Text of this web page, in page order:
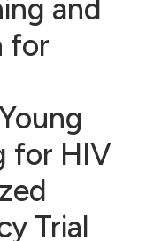
and
for
for HIV
Trial